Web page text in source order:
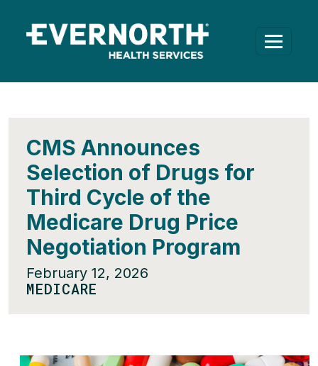
CMS Announces
Selection of Drugs for
Third Cycle of the
Medicare Drug Price
Negotiation Program
February 12, 2026
MEDICARE